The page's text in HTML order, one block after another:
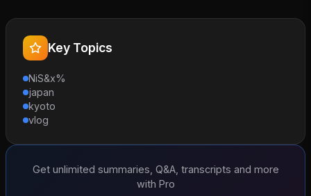
Key Topics
NiS&x%
japan
kyoto
vlog
Get unlimited summaries, Q&A, transcripts and more
with Pro